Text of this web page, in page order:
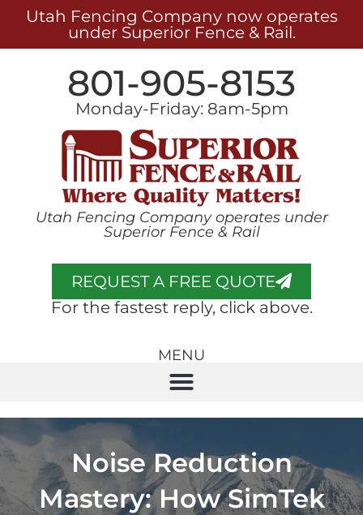
Utah Fencing Company now operates
under Superior Fence & Rail.
801-905-8153
Monday-Friday: 8am-5pm
Utah Fencing Company operates under
Superior Fence & Rail
REQUEST A FREE QUOTE
For the fastest reply, click above.
MENU
Noise Reduction
Mastery: How SimTek